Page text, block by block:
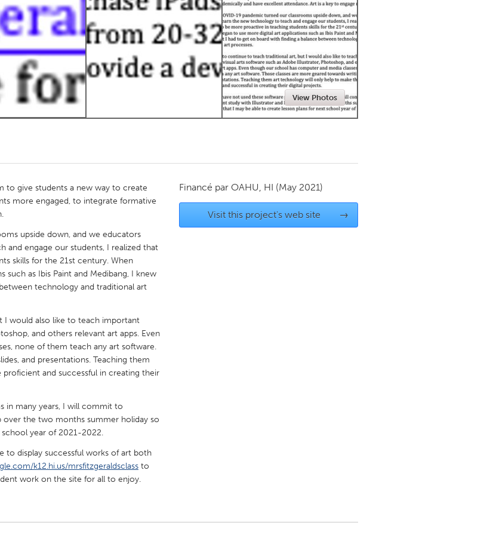
Kitchener-Waterloo New Glasgow
Newmarket
Toronto
Baltimore, MD Boston, MA
Cleveland, OH Detroit, MI
Miami, FL
Orlando, FL
San Francisco, CA San Jose, CA
View Photos
to give students a new way to create
more engaged, to integrate formative
upside down, and we educators
engage our students, I realized that
skills for the 21st century. When
as Ibis Paint and Medibang, I knew
technology and traditional art
I would also like to teach important
and others relevant art apps. Even
none of them teach any art software.
and presentations. Teaching them
and successful in creating their
in many years, I will commit to
the two months summer holiday so
year of 2021-2022.
to display successful works of art both
k12.hi.us/mrsfitzgeraldsclass to
work on the site for all to enjoy.
Financé par OAHU, HI (May 2021)
Visit this project's web site →